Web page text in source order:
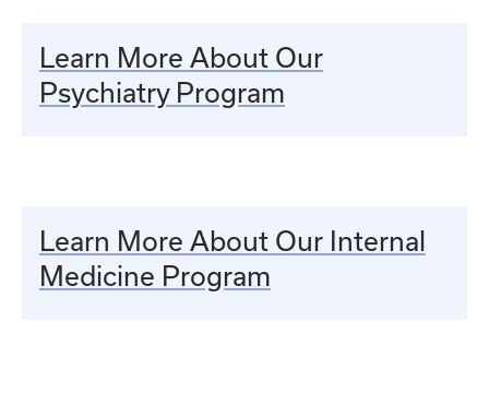
Learn More About Our
Psychiatry Program
Learn More About Our Internal
Medicine Program